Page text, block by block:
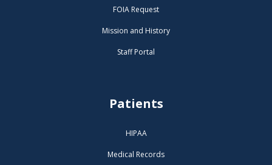
FOIA Request
Mission and History
Staff Portal
Patients
HIPAA
Medical Records